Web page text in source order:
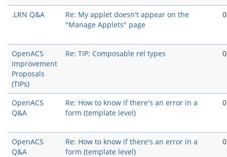
.LRN Q&A
Re: My applet doesn't appear on the
"Manage Applets" page
OpenACS
Improvement
Proposals
(TIPs)
Re: TIP: Composable rel types
OpenACS
Q&A
Re: How to know if there's an error in a
form (template level)
OpenACS
Q&A
Re: How to know if there's an error in a
form (template level)